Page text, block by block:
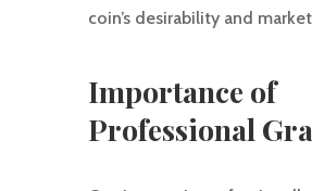
coin’s desirability and
Importance of
Professional